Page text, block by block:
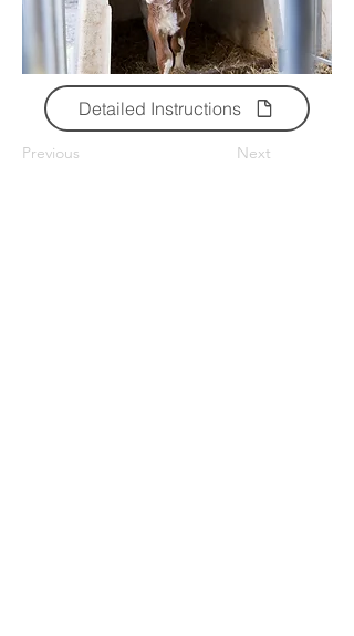
Detailed Instructions
Previous Next